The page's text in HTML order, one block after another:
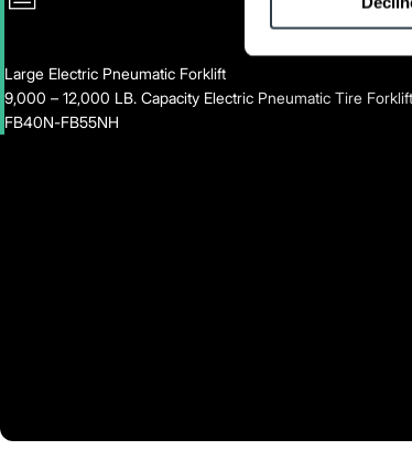
Large Electric Pneumatic Forklift
9,000 – 12,000 LB. Capacity Electric Pneumatic Tire
FB40N-FB55NH